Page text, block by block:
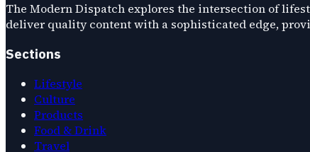
The Modern Dispatch explores the intersection of
deliver quality content with a sophisticated edge,
Sections
Lifestyle
Culture
Products
Food & Drink
Travel